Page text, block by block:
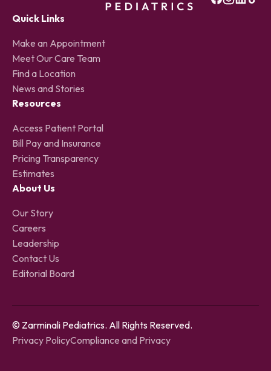
Quick Links
Make an Appointment
Meet Our Care Team
Find a Location
News and Stories
Resources
Access Patient Portal
Bill Pay and Insurance
Pricing Transparency
Estimates
About Us
Our Story
Careers
Leadership
Contact Us
Editorial Board
© Zarminali Pediatrics. All Rights Reserved.
Privacy PolicyCompliance and Privacy